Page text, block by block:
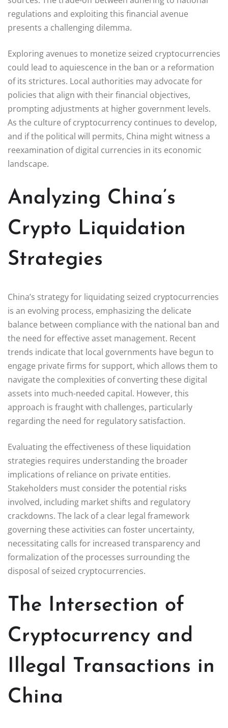
regulations and exploiting this financial avenue
presents a challenging dilemma.
Exploring avenues to monetize seized cryptocurrencies
could lead to aquiescence in the ban or a reformation
of its strictures. Local authorities may advocate for
policies that align with their financial objectives,
prompting adjustments at higher government levels.
As the culture of cryptocurrency continues to develop,
and if the political will permits, China might witness a
reexamination of digital currencies in its economic
landscape.
Analyzing China’s
Crypto Liquidation
Strategies
China’s strategy for liquidating seized cryptocurrencies
is an evolving process, emphasizing the delicate
balance between compliance with the national ban and
the need for effective asset management. Recent
trends indicate that local governments have begun to
engage private firms for support, which allows them to
navigate the complexities of converting these digital
assets into much-needed capital. However, this
approach is fraught with challenges, particularly
regarding the need for regulatory satisfaction.
Evaluating the effectiveness of these liquidation
strategies requires understanding the broader
implications of reliance on private entities.
Stakeholders must consider the potential risks
involved, including market shifts and regulatory
crackdowns. The lack of a clear legal framework
governing these activities can foster uncertainty,
necessitating calls for increased transparency and
formalization of the processes surrounding the
disposal of seized cryptocurrencies.
The Intersection of
Cryptocurrency and
Illegal Transactions in
China